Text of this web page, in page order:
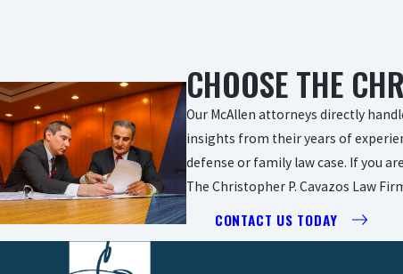
CHOOSE THE
Our McAllen attorneys directly
insights from their years of
defense or family law case. If you
The Christopher P. Cavazos Law
CONTACT US TODAY